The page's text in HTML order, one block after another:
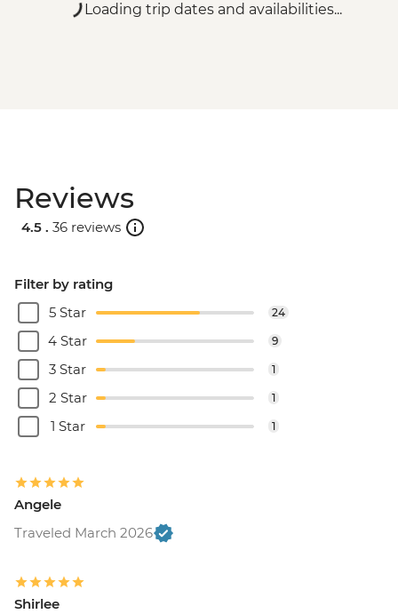
Loading trip dates and availabilities...
Reviews
4.5 . 36 reviews
Filter by rating
5 Star
24
4 Star 9
3 Star 1
2 Star 1
1 Star 1
Angele
Traveled March 2026
Shirlee